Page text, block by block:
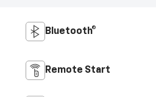
Bluetooth®
Remote Start